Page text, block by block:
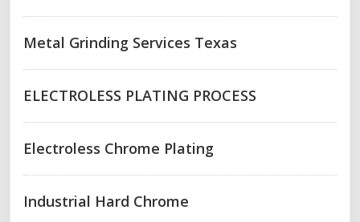
Metal Grinding Services Texas
ELECTROLESS PLATING PROCESS
Electroless Chrome Plating
Industrial Hard Chrome